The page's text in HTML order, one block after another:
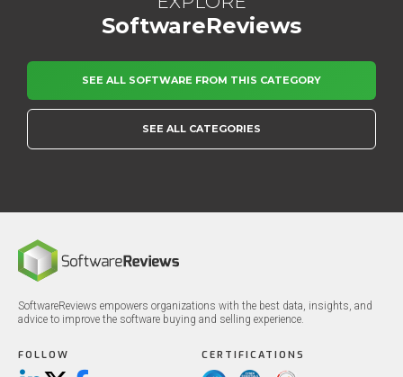
SoftwareReviews
SEE ALL SOFTWARE FROM THIS CATEGORY
SEE ALL CATEGORIES
SoftwareReviews empowers organizations with the best data, insights, and
advice to improve the software buying and selling experience.
FOLLOW CERTIFICATIONS